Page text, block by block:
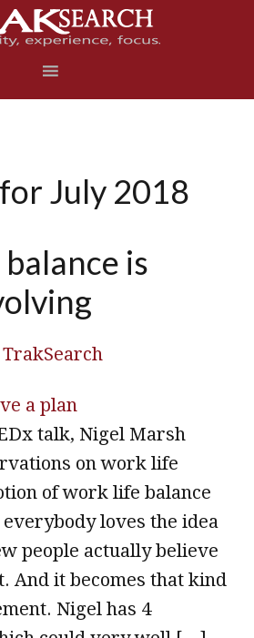
July 2018
is
TrakSearch
talk, Nigel Marsh
on work life
of work life balance
loves the idea
people actually believe
And it becomes that kind
Nigel has 4